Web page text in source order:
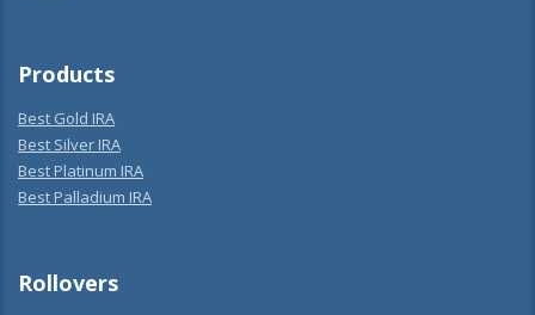
Products
Best Gold IRA
Best Silver IRA
Best Platinum IRA
Best Palladium IRA
Rollovers